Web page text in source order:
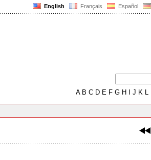
English Français Español
AB C D E F G H J K L